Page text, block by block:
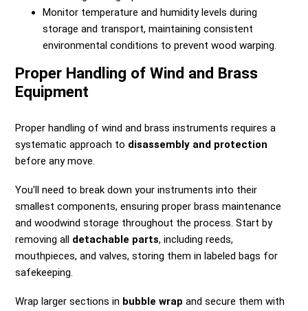
Monitor temperature and humidity levels during
storage and transport, maintaining consistent
environmental conditions to prevent wood warping.
Proper Handling of Wind and Brass
Equipment
Proper handling of wind and brass instruments requires a
systematic approach to disassembly and protection
before any move.
You'll need to break down your instruments into their
smallest components, ensuring proper brass maintenance
and woodwind storage throughout the process. Start by
removing all detachable parts, including reeds,
mouthpieces, and valves, storing them in labeled bags for
safekeeping.
Wrap larger sections in bubble wrap and secure them with